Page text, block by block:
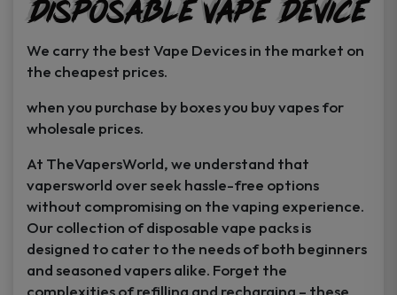
page
page
Disposable Vape Device
We carry the best Vape Devices in the market on
the cheapest prices.
when you purchase by boxes you buy vapes for
wholesale prices.
At TheVapersWorld, we understand that
vapersworld over seek hassle-free options
without compromising on the vaping experience.
Our collection of disposable vape packs is
designed to cater to the needs of both beginners
and seasoned vapers alike. Forget the
complexities of refilling and recharging – these